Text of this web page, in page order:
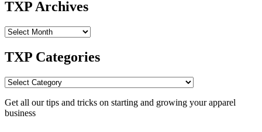
TXP Archives
TXP
TXP Categories
TXP
Get all our tips and tricks on starting and growing your apparel
business